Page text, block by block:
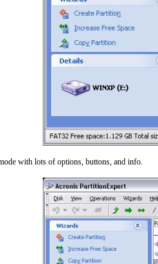
with lots of options, buttons, and info.